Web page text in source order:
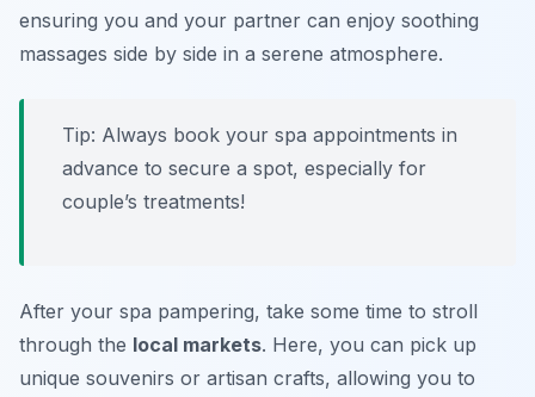
ensuring you and your partner can enjoy soothing
massages side by side in a serene atmosphere.
Tip: Always book your spa appointments in
advance to secure a spot, especially for
couple’s treatments!
After your spa pampering, take some time to stroll
through the local markets. Here, you can pick up
unique souvenirs or artisan crafts, allowing you to